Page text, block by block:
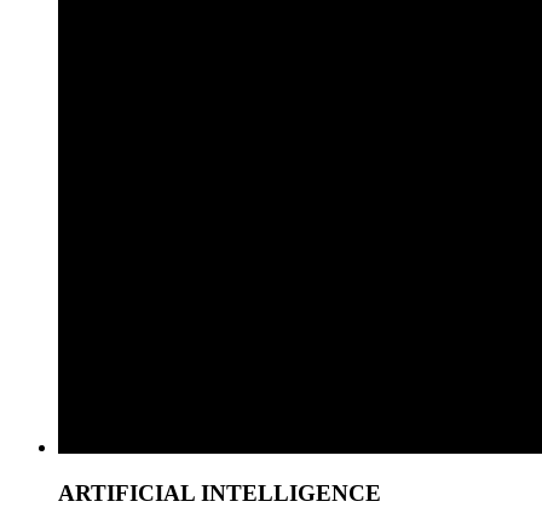
ARTIFICIAL INTELLIGENCE